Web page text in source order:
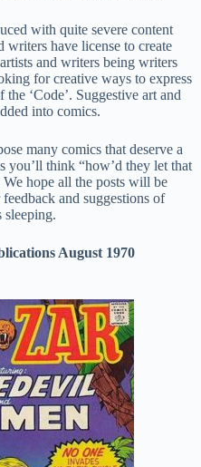
with quite severe content
writers have license to create
and writers being writers
for creative ways to express
‘Code’. Suggestive art and
into comics.
many comics that deserve a
you’ll think “how’d they let that
hope all the posts will be
and suggestions of
sleeping.
August 1970